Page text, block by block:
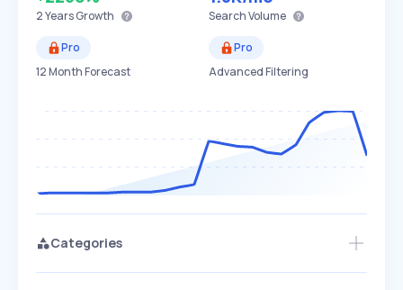
2 YearsGrowth Search Volume
Pro
12 Month Forecast
Pro
Advanced Filtering
Categories